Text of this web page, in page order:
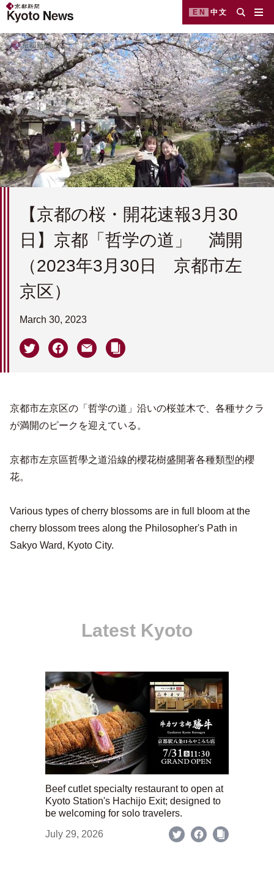
EN 中文
【京都の桜・開花速報3月30
日】京都「哲学の道」 満開
（2023年3月30日 京都市左
京区）
March 30, 2023
京都市左京区の「哲学の道」沿いの桜並木で、各種サクラ
が満開のピークを迎えている。
京都市左京區哲學之道沿線的櫻花樹盛開著各種類型的櫻
花。
Various types of cherry blossoms are in full bloom at the
cherry blossom trees along the Philosopher's Path in
Sakyo Ward, Kyoto City.
Latest Kyoto
Beef cutlet specialty restaurant to open at
Kyoto Station's Hachijo Exit; designed to
be welcoming for solo travelers.
July 29, 2026